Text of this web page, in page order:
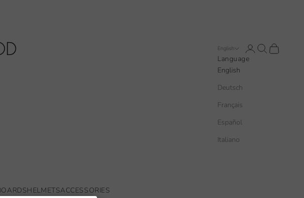
HELMETSACCESSORIES
English
Language
English
Deutsch
Français
Español
Italiano
Open account
Open search
Open cart